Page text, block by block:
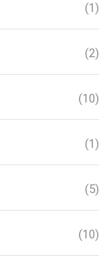
(1)
(2)
(10)
(1)
(5)
(10)